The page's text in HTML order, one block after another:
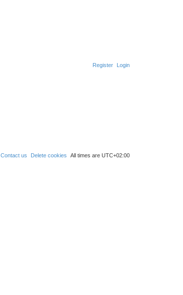
Login
Register
All times are UTC+02:00
Delete cookies
Contact us